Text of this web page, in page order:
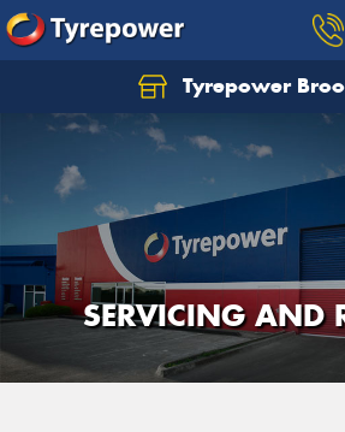
Tyrepower
SERVICING AND
Let us know what you need, and
text you shortly.
Your details